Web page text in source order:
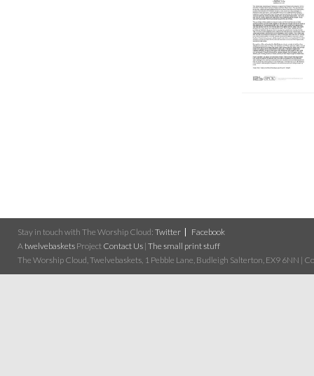
Stay in touch with The Worship Cloud: Twitter
Facebook
Atwelvebaskets Project Contact Us | The small print stuff
The Worship Cloud, Twelvebaskets, 1 Pebble Lane, Budleigh Salterton, EX9 6NN |